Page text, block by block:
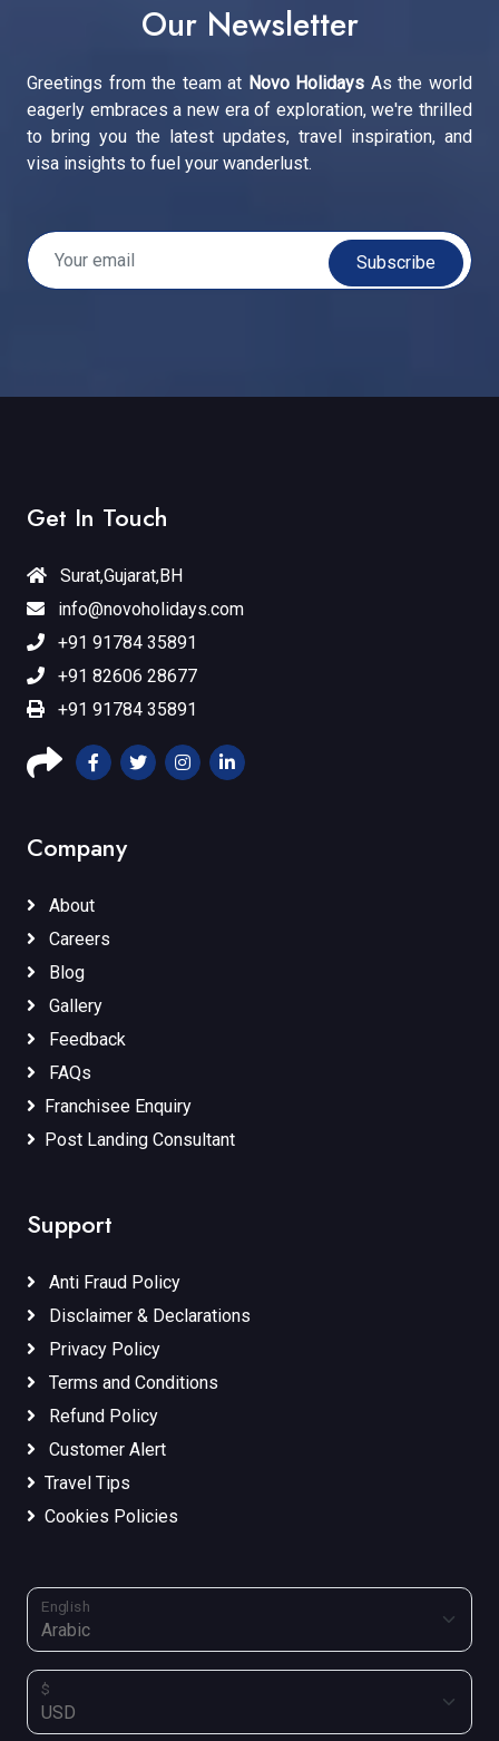
Our Newsletter
Greetings from the team at Novo Holidays As the world
eagerly embraces a new era of exploration, we're thrilled
to bring you the latest updates, travel inspiration, and
visa insights to fuel your wanderlust.
Subscribe
Get In Touch
Surat,Gujarat,BH
info@novoholidays.com
+91 91784 35891
+91 82606 28677
+91 91784 35891
Company
About
Careers
Blog
Gallery
Feedback
FAQs
Franchisee Enquiry
Post Landing Consultant
Support
Anti Fraud Policy
Disclaimer & Declarations
Privacy Policy
Terms and Conditions
Refund Policy
Customer Alert
Travel Tips
Cookies Policies
English
$